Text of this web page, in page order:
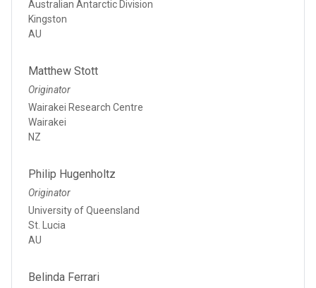
Australian Antarctic Division
Kingston
AU
Matthew Stott
Originator
Wairakei Research Centre
Wairakei
NZ
Philip Hugenholtz
Originator
University of Queensland
St. Lucia
AU
Belinda Ferrari